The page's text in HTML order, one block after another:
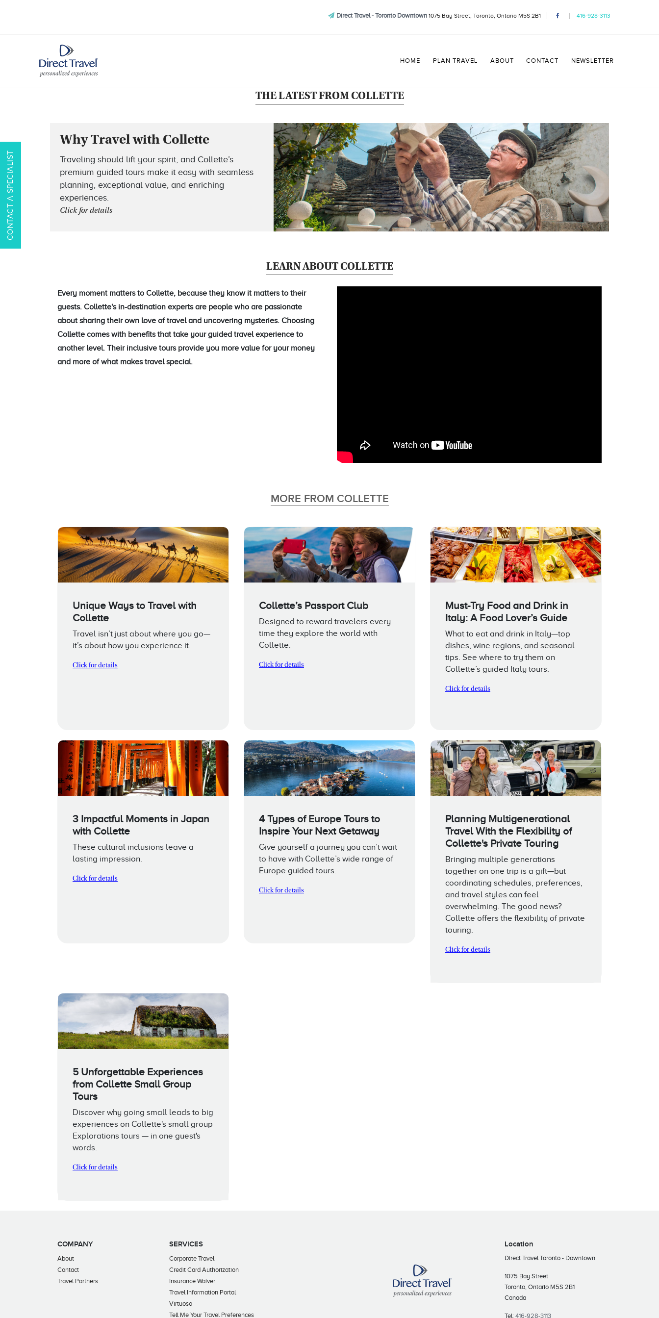
Direct Travel - Toronto Downtown1075 Bay Street, Toronto, Ontario M5S 2B1 416-928-3113
HOME PLAN TRAVEL ABOUT CONTACT NEWSLETTER
CONTACT A SPECIALIST
THE LATEST FROM COLLETTE
Why Travel with Collette
Traveling should lift your spirit, and Collette’s
premium guided tours make it easy with seamless
planning, exceptional value, and enriching
experiences.
Click for details
LEARN ABOUT COLLETTE
Every moment matters to Collette, because they know it matters to their
guests. Collette's in-destination experts are people who are passionate
about sharing their own love of travel and uncovering mysteries. Choosing
Collette comes with benefits that take your guided travel experience to
another level. Their inclusive tours provide you more value for your money
and more of what makes travel special.
MORE FROM COLLETTE
Unique Ways to Travel with
Collette
Travel isn’t just about where you go—
it’s about how you experience it.
Click for details
Collette’s Passport Club
Designed to reward travelers every
time they explore the world with
Collette.
Click for details
Must-Try Food and Drink in
Italy: A Food Lover’s Guide
What to eat and drink in Italy—top
dishes, wine regions, and seasonal
tips. See where to try them on
Collette’s guided Italy tours.
Click for details
3 Impactful Moments in Japan
with Collette
These cultural inclusions leave a
lasting impression.
Click for details
4 Types of Europe Tours to
Inspire Your Next Getaway
Give yourself a journey you can’t wait
to have with Collette’s wide range of
Europe guided tours.
Click for details
Planning Multigenerational
Travel With the Flexibility of
Collette's Private Touring
Bringing multiple generations
together on one trip is a gift—but
coordinating schedules, preferences,
and travel styles can feel
overwhelming. The good news?
Collette offers the flexibility of private
touring.
Click for details
5 Unforgettable Experiences
from Collette Small Group
Tours
Discover why going small leads to big
experiences on Collette's small group
Explorations tours — in one guest's
words.
Click for details
COMPANY
About
Contact
Travel Partners
SERVICES
Corporate Travel
Credit Card Authorization
Insurance Waiver
Travel Information Portal
Virtuoso
Tell Me Your Travel Preferences
Location
Direct Travel Toronto - Downtown
1075 Bay Street
Toronto, Ontario M5S 2B1
Canada
Tel: 416-928-3113